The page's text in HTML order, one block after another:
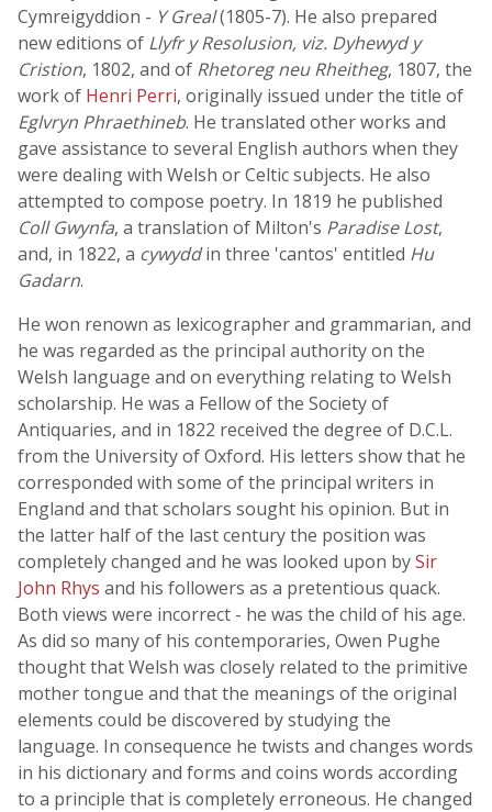
Cymreigyddion - Y Greal(1805-7). He also prepared
new editions of Llyfr y Resolusion, viz. Dyhewyd y
Cristion, 1802, and of Rhetoreg neu Rheitheg, 1807, the
work of Henri Perri, originally issued under the title of
Eglvryn Phraethineb. He translated other works and
gave assistance to several English authors when they
were dealing with Welsh or Celtic subjects. He also
attempted to compose poetry. In 1819 he published
Coll Gwynfa, a translation of Milton's Paradise Lost,
and, in 1822, a cywyddin three 'cantos' entitled Hu
Gadarn.
He won renown as lexicographer and grammarian, and
he was regarded as the principal authority on the
Welsh language and on everything relating to Welsh
scholarship. He was a Fellow of the Society of
Antiquaries, and in 1822 received the degree of D.C.L.
from the University of Oxford. His letters show that he
corresponded with some of the principal writers in
England and that scholars sought his opinion. But in
the latter half of the last century the position was
completely changed and he was looked upon bySir
John Rhys and his followers as a pretentious quack.
Both views were incorrect - he was the child of his age.
As did so many of his contemporaries, Owen Pughe
thought that Welsh was closely related to the primitive
mother tongue and that the meanings of the original
elements could be discovered by studying the
language. In consequence he twists and changes words
in his dictionary and forms and coins words according
to a principle that is completely erroneous. He changed